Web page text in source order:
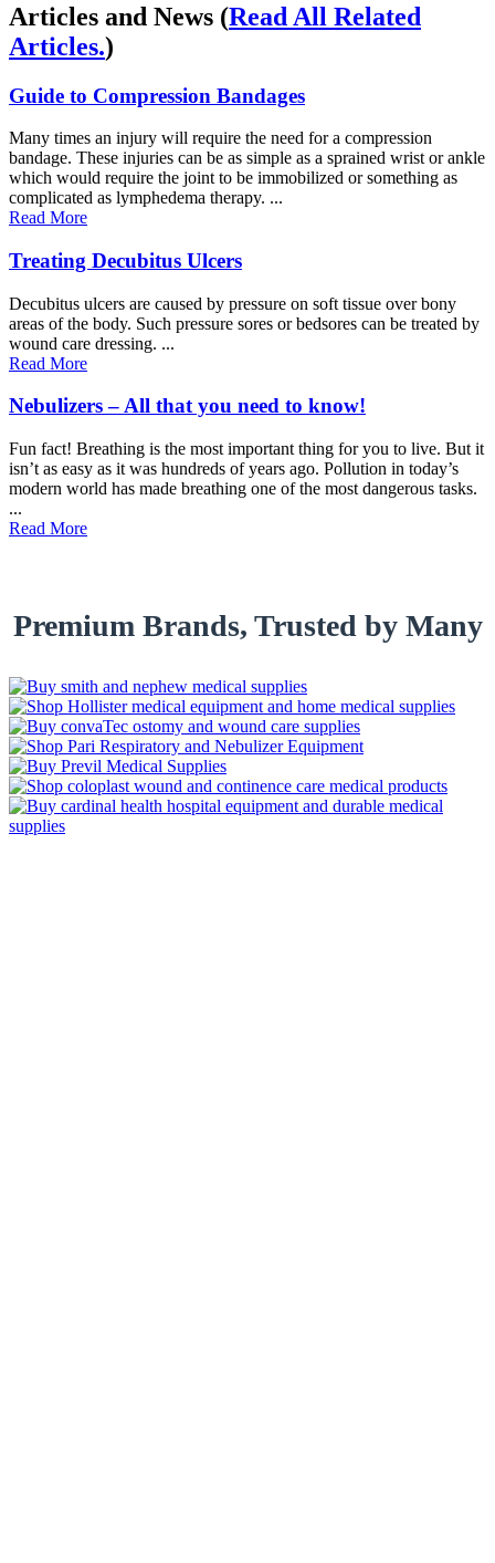
Articles and News (Read All Related
Articles.)
Guide to Compression Bandages
Many times an injury will require the need for a compression
bandage. These injuries can be as simple as a sprained wrist or ankle
which would require the joint to be immobilized or something as
complicated as lymphedema therapy. ...
Read More
Treating Decubitus Ulcers
Decubitus ulcers are caused by pressure on soft tissue over bony
areas of the body. Such pressure sores or bedsores can be treated by
wound care dressing. ...
Read More
Nebulizers – All that you need to know!
Fun fact! Breathing is the most important thing for you to live. But it
isn’t as easy as it was hundreds of years ago. Pollution in today’s
modern world has made breathing one of the most dangerous tasks.
...
Read More
Premium Brands, Trusted by Many